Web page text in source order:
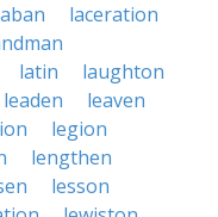
laceration
latin
laughton
leaden
leaven
legion
lengthen
lesson